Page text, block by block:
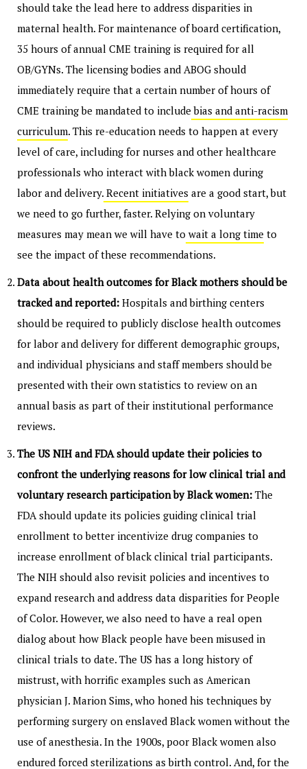
should take the lead here to address disparities in
maternal health. For maintenance of board certification,
35 hours of annual CME training is required for all
OB/GYNs. The licensing bodies and ABOG should
immediately require that a certain number of hours of
CME training be mandated to include bias and anti-racism
curriculum. This re-education needs to happen at every
level of care, including for nurses and other healthcare
professionals who interact with black women during
labor and delivery. Recent initiatives are a good start, but
we need to go further, faster. Relying on voluntary
measures may mean we will have to wait a long time to
see the impact of these recommendations.
Data about health outcomes for Black mothers should be
tracked and reported: Hospitals and birthing centers
should be required to publicly disclose health outcomes
for labor and delivery for different demographic groups,
and individual physicians and staff members should be
presented with their own statistics to review on an
annual basis as part of their institutional performance
reviews.
The US NIH and FDA should update their policies to
confront the underlying reasons for low clinical trial and
voluntary research participation by Black women: The
FDA should update its policies guiding clinical trial
enrollment to better incentivize drug companies to
increase enrollment of black clinical trial participants.
The NIH should also revisit policies and incentives to
expand research and address data disparities for People
of Color. However, we also need to have a real open
dialog about how Black people have been misused in
clinical trials to date. The US has a long history of
mistrust, with horrific examples such as American
physician J. Marion Sims, who honed his techniques by
performing surgery on enslaved Black women without the
use of anesthesia. In the 1900s, poor Black women also
endured forced sterilizations as birth control. And, for the